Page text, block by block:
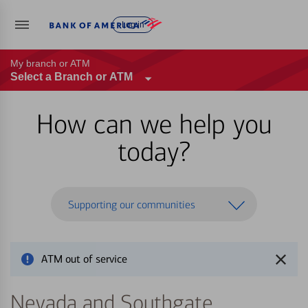
Log in
My branch or ATM
Select a Branch or ATM
How can we help you
today?
Supporting our communities
ATM out of service